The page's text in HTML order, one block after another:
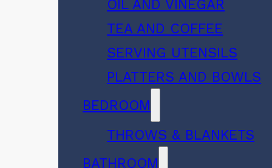
OIL AND VINEGAR
TEA AND COFFEE
SERVING UTENSILS
PLATTERS AND BOWLS
BEDROOM
THROWS & BLANKETS
BATHROOM